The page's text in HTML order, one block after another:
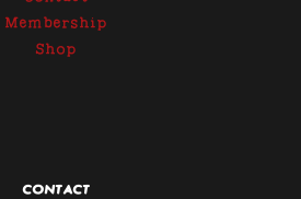
Membership
Shop
CONTACT